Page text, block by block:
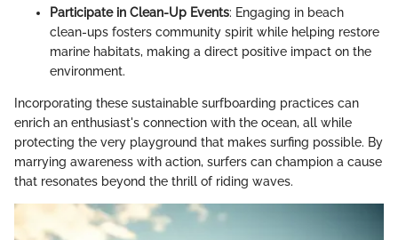
Participate in Clean-Up Events: Engaging in beach
clean-ups fosters community spirit while helping restore
marine habitats, making a direct positive impact on the
environment.
Incorporating these sustainable surfboarding practices can
enrich an enthusiast's connection with the ocean, all while
protecting the very playground that makes surfing possible. By
marrying awareness with action, surfers can champion a cause
that resonates beyond the thrill of riding waves.